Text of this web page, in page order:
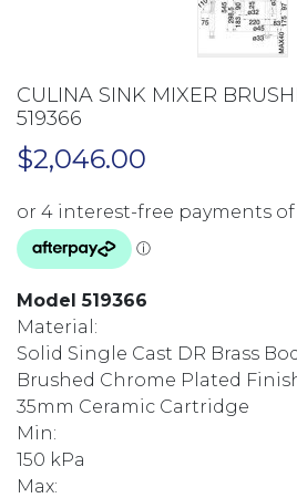
CULINA SINK MIXER
519366
$2,046.00
Model 519366
Material:
Solid Single Cast DR Brass
Brushed Chrome Plated
35mm Ceramic Cartridge
Min:
150 kPa
Max: